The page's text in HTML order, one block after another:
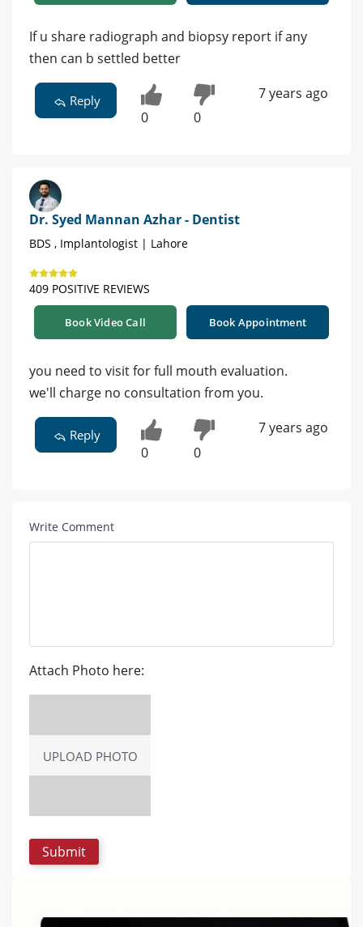
If u share radiograph and biopsy report if any
then can b settled better
Reply
0 0
7 years ago
Dr. Syed Mannan Azhar - Dentist
BDS , Implantologist | Lahore
409 POSITIVE REVIEWS
Book Video Call Book Appointment
you need to visit for full mouth evaluation.
we'll charge no consultation from you.
Reply
0 0
7 years ago
Write Comment
Attach Photo here:
UPLOAD PHOTO